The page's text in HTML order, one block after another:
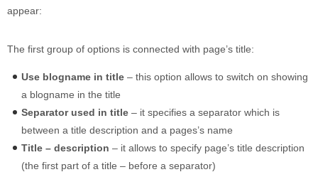
About Destinos Turisticos
General Terms
appear:
The first group of options is connected with page’s title:
Use blogname in title – this option allows to switch on showing
a blogname in the title
Separator used in title – it specifies a separator which is
between a title description and a pages’s name
Title – description – it allows to specify page’s title description
(the first part of a title – before a separator)